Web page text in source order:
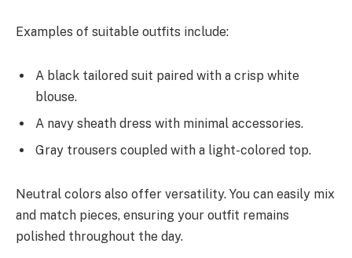
Examples of suitable outfits include:
A black tailored suit paired with a crisp white
blouse.
A navy sheath dress with minimal accessories.
Gray trousers coupled with a light-colored top.
Neutral colors also offer versatility. You can easily mix
and match pieces, ensuring your outfit remains
polished throughout the day.